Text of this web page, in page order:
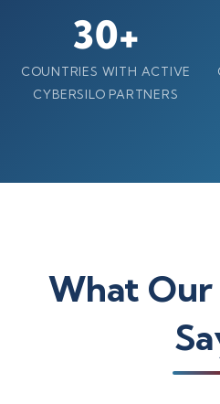
30+
COUNTRIES WITH ACTIVE
CYBERSILO PARTNERS
What